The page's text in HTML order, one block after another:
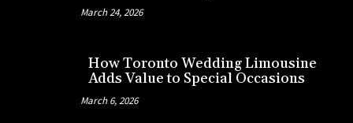
March 24, 2026
How Toronto Wedding Limousine
Adds Value to Special Occasions
March 6, 2026